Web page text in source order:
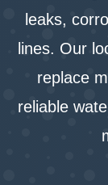
leaks,
lines. Our
replace
reliable